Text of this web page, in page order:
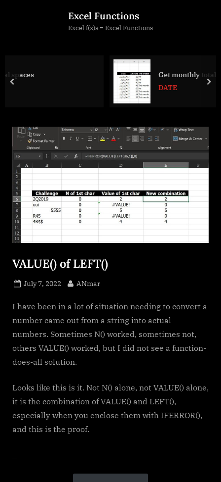
Excel Functions
Excel f(x)s = Excel Functions
Get monthly total from table with dates
prev
VALUE() of LEFT()
Posted
July 7, 2022 By
ANmar
I have been in a lot of situation needing to convert a
number came out from a string into actual
numbers. Sometimes N() worked, sometimes not,
others VALUE() worked, but I did not see a function-
does-all solution.
Looks like this is it. Not N() alone, not VALUE() alone,
it is the combination of VALUE() and LEFT(),
especially when you enclose them with IFERROR(),
and this is the proof.